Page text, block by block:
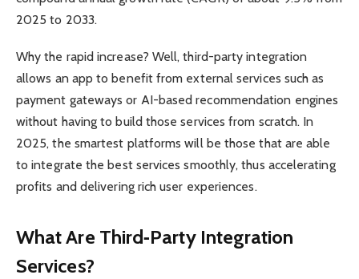
2025 to 2033.
Why the rapid increase? Well, third-party integration
allows an app to benefit from external services such as
payment gateways or AI-based recommendation engines
without having to build those services from scratch. In
2025, the smartest platforms will be those that are able
to integrate the best services smoothly, thus accelerating
profits and delivering rich user experiences.
What Are Third‑Party Integration
Services?